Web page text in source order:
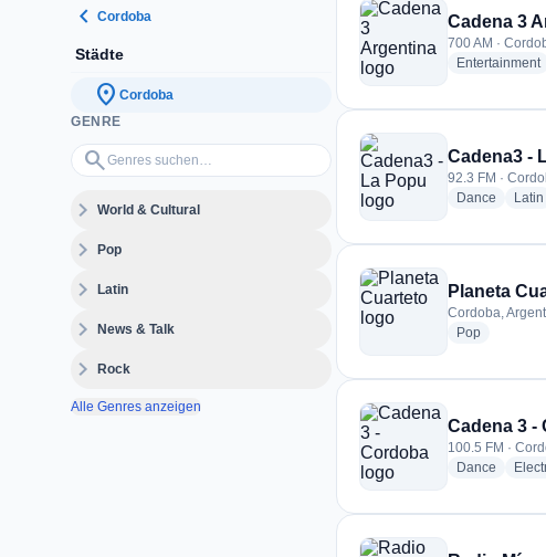
chevron_left Cordoba
Städte
location_on Cordoba
GENRE
search
Genres suchen…
expand_moreWorld & Cultural
expand_morePop
expand_moreLatin
expand_moreNews & Talk
expand_moreRock
Alle Genres anzeigen
Cadena 3
700 AM ·
Entertainment
Cadena3 -
92.3 FM ·
Dance radioLatin
Planeta
Cordoba,
Popradio
Cadena 3 -
100.5 FM ·
Dance radio